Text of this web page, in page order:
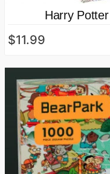
Harry
$11.99